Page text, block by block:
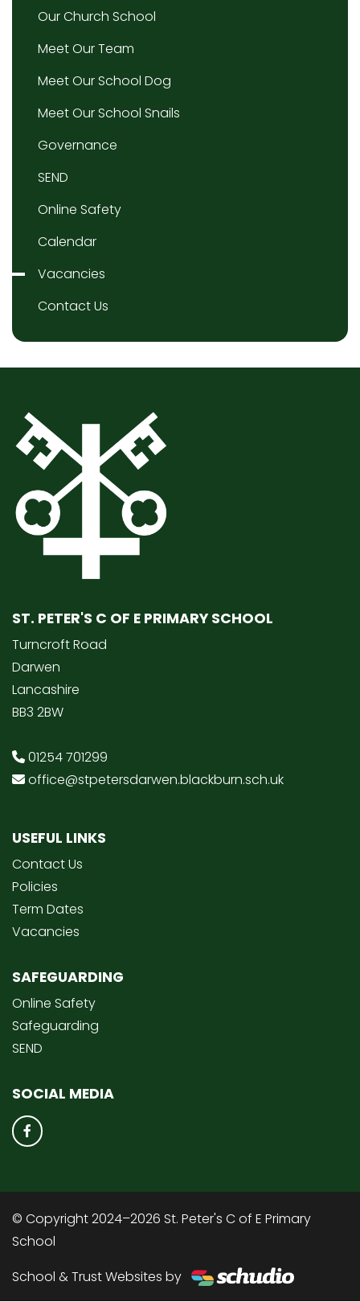
Our Church School
Meet Our Team
Meet Our School Dog
Meet Our School Snails
Governance
SEND
Online Safety
Calendar
Vacancies
Contact Us
ST. PETER'S C OF E PRIMARY SCHOOL
Turncroft Road
Darwen
Lancashire
BB3 2BW
01254 701299
office@stpetersdarwen.blackburn.sch.uk
USEFUL LINKS
Contact Us
Policies
Term Dates
Vacancies
SAFEGUARDING
Online Safety
Safeguarding
SEND
SOCIAL MEDIA
© Copyright 2024–2026 St. Peter's C of E Primary
School
School & Trust Websites by